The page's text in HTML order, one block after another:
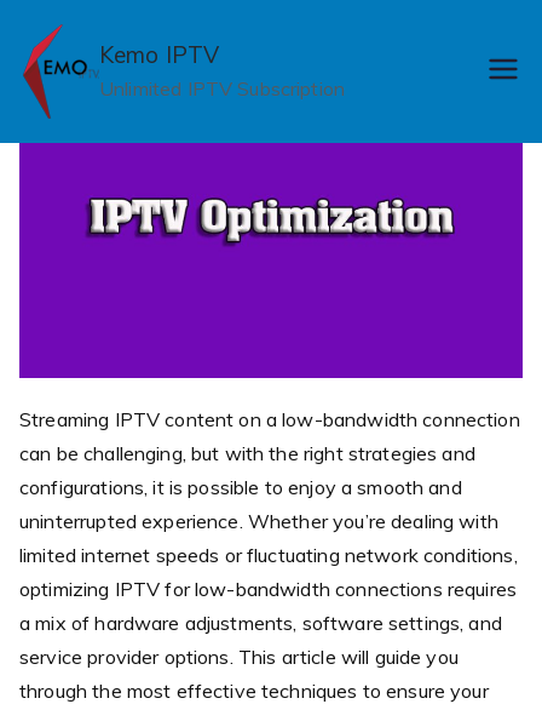
content
Kemo IPTV
Unlimited IPTV Subscription
Streaming IPTV content on a low-bandwidth connection
can be challenging, but with the right strategies and
configurations, it is possible to enjoy a smooth and
uninterrupted experience. Whether you’re dealing with
limited internet speeds or fluctuating network conditions,
optimizing IPTV for low-bandwidth connections requires
a mix of hardware adjustments, software settings, and
service provider options. This article will guide you
through the most effective techniques to ensure your